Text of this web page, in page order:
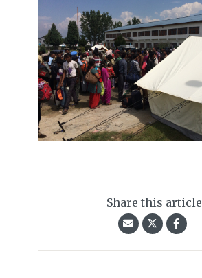
Share this article